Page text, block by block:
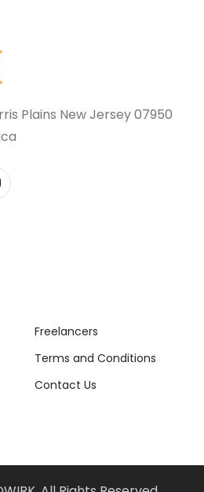
Plains New Jersey 07950
Freelancers
Terms and Conditions
Contact Us